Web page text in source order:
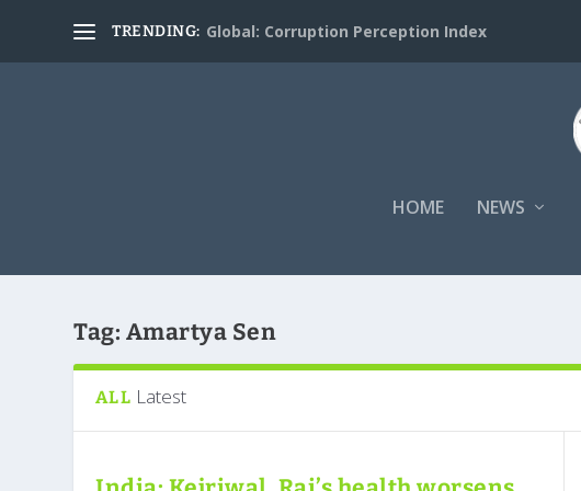
TRENDING: Global: Corruption Perception Index
HOME NEWS
Tag: Amartya Sen
ALL Latest